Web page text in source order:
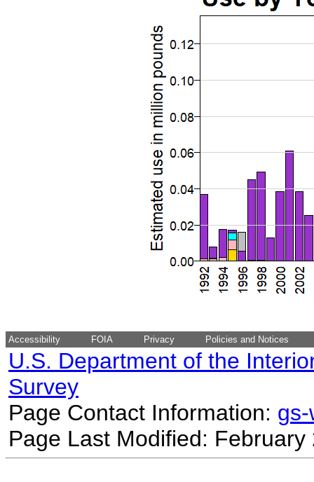
Accessibility FOIA Privacy Policies and Notices
U.S. Department of the
Survey
Page Contact Information:
Page Last Modified: